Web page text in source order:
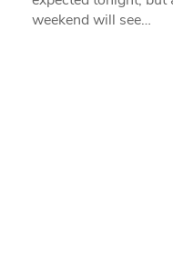
weekend will see…